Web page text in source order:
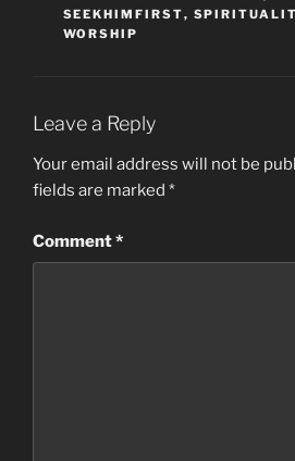
SEEKHIMFIRST,
WORSHIP
Leave a Reply
Your email address will not be
fields are marked *
Comment*